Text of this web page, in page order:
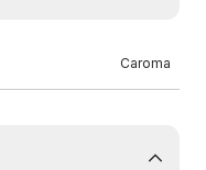
Caroma